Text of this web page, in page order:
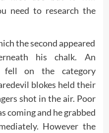
need to research the
the second appeared
his chalk. An
fell on the category
blokes held their
shot in the air. Poor
coming and he grabbed
However the